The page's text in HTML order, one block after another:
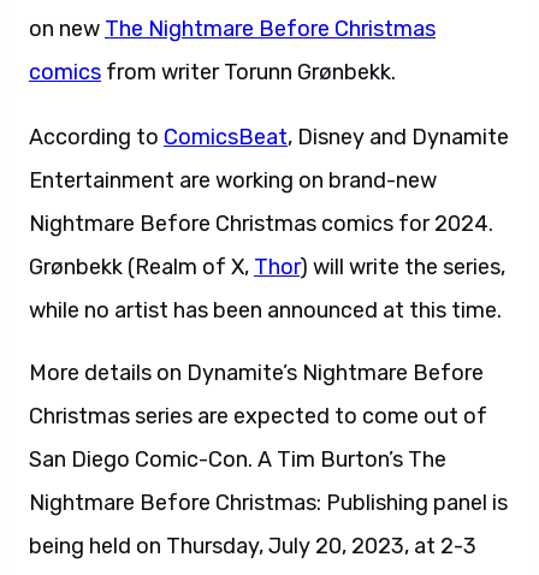
on new The Nightmare Before Christmas
comics from writer Torunn Grønbekk.
According to ComicsBeat, Disney and Dynamite
Entertainment are working on brand-new
Nightmare Before Christmas comics for 2024.
Grønbekk (Realm of X, Thor) will write the series,
while no artist has been announced at this time.
More details on Dynamite’s Nightmare Before
Christmas series are expected to come out of
San Diego Comic-Con. A Tim Burton’s The
Nightmare Before Christmas: Publishing panel is
being held on Thursday, July 20, 2023, at 2-3